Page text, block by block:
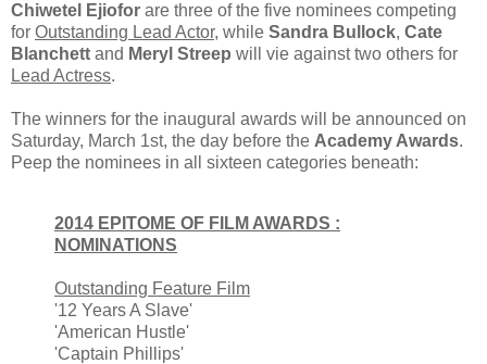
Chiwetel Ejiofor are three of the five nominees competing
for Outstanding Lead Actor, while Sandra Bullock, Cate
Blanchett and Meryl Streep will vie against two others for
Lead Actress.
The winners for the inaugural awards will be announced on
Saturday, March 1st, the day before the Academy Awards.
Peep the nominees in all sixteen categories beneath:
2014 EPITOME OF FILM AWARDS :
NOMINATIONS
Outstanding Feature Film
'12 Years A Slave'
'American Hustle'
'Captain Phillips'